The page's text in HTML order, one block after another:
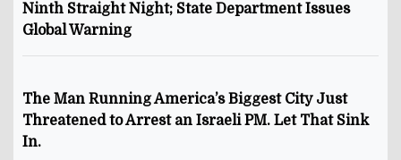
Ninth Straight Night; State Department Issues
Global Warning
The Man Running America’s Biggest City Just
Threatened to Arrest an Israeli PM. Let That Sink
In.